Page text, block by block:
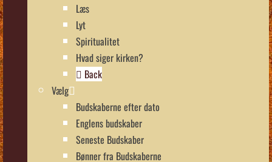
Læs
Lyt
Spiritualitet
Hvad siger kirken?
Back
Vælg
Budskaberne efter dato
Englens budskaber
Seneste Budskaber
Bønner fra Budskaberne